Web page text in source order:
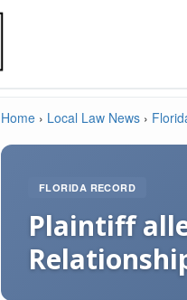
Home › Local Law News ›
FLORIDA RECORD
Plaintiff